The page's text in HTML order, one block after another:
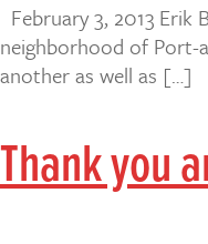
February 3, 2013
neighborhood of Port-
another as well as […]
Thank you